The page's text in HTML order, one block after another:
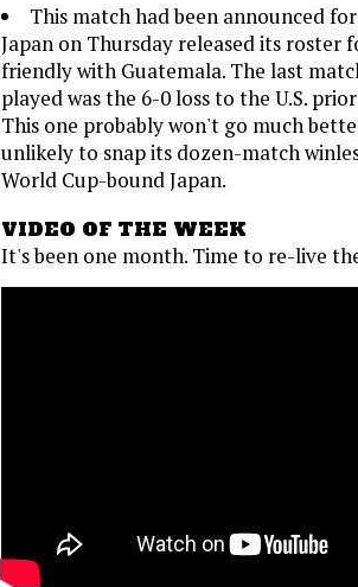
This match had been announced
Japan on Thursday released its roster
friendly with Guatemala. The last
played was the 6-0 loss to the U.S.
This one probably won't go much
unlikely to snap its dozen-match
World Cup-bound Japan.
VIDEO OF THE WEEK
It's been one month. Time to re-live